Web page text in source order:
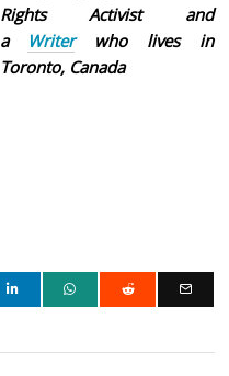
Rights Activist and
a
Writerwho lives in
Toronto, Canada